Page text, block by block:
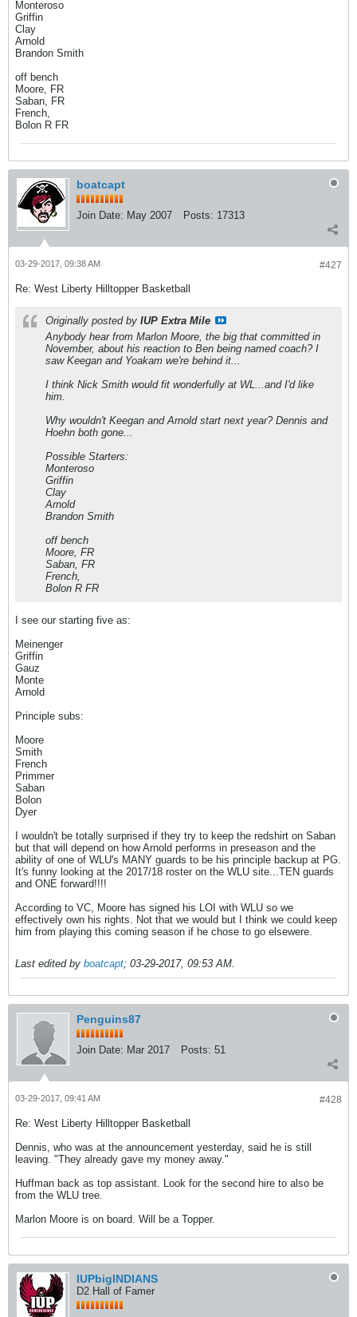
Monteroso
Griffin
Clay
Arnold
Brandon Smith
off bench
Moore, FR
Saban, FR
French,
Bolon R FR
boatcapt
Join Date: May 2007 Posts: 17313
#427
03-29-2017, 09:38 AM
Re: West Liberty Hilltopper Basketball
Originally posted by IUP Extra Mile
Anybody hear from Marlon Moore, the big that committed in
November, about his reaction to Ben being named coach? I
saw Keegan and Yoakam we're behind it...
I think Nick Smith would fit wonderfully at WL...and I'd like
him.
Why wouldn't Keegan and Arnold start next year? Dennis and
Hoehn both gone...
Possible Starters:
Monteroso
Griffin
Clay
Arnold
Brandon Smith
off bench
Moore, FR
Saban, FR
French,
Bolon R FR
I see our starting five as:
Meinenger
Griffin
Gauz
Monte
Arnold
Principle subs:
Moore
Smith
French
Primmer
Saban
Bolon
Dyer
I wouldn't be totally surprised if they try to keep the redshirt on Saban
but that will depend on how Arnold performs in preseason and the
ability of one of WLU's MANY guards to be his principle backup at PG.
It's funny looking at the 2017/18 roster on the WLU site...TEN guards
and ONE forward!!!!
According to VC, Moore has signed his LOI with WLU so we
effectively own his rights. Not that we would but I think we could keep
him from playing this coming season if he chose to go elsewere.
Last edited by boatcapt; 03-29-2017, 09:53 AM.
Penguins87
Join Date: Mar 2017 Posts: 51
#428
03-29-2017, 09:41 AM
Re: West Liberty Hilltopper Basketball
Dennis, who was at the announcement yesterday, said he is still
leaving. "They already gave my money away."
Huffman back as top assistant. Look for the second hire to also be
from the WLU tree.
Marlon Moore is on board. Will be a Topper.
IUPbigINDIANS
D2 Hall of Famer